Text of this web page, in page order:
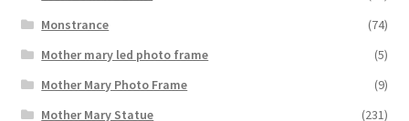
Monstrance
(74)
Mother mary led photo frame
(5)
Mother Mary Photo Frame
(9)
Mother Mary Statue
(231)